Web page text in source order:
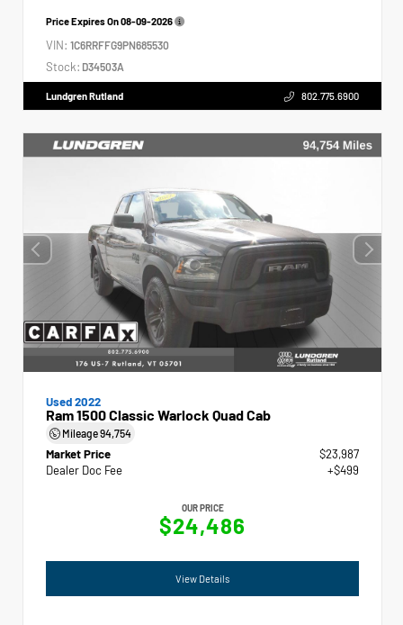
Price Expires On08-09-2026
VIN: 1C6RRFFG9PN685530
Stock: D34503A
Lundgren Rutland 802.775.6900
Used 2022
Ram 1500 Classic Warlock Quad Cab
Mileage94,754
Market Price
$23,987
Dealer Doc Fee
+$499
OUR PRICE
$24,486
View Details